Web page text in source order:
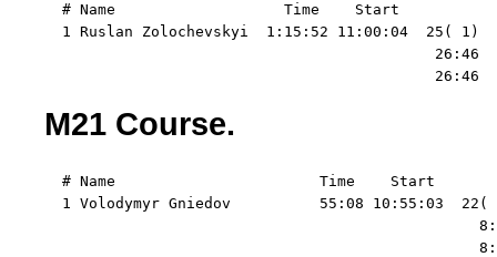
  # Name                   Time    Start
1 Ruslan Zolochevskyi  1:15:52 11:00:04  25( 1)
26:46
M21 Course.
  # Name                       Time    Start
1 Volodymyr Gniedov          55:08 10:55:03